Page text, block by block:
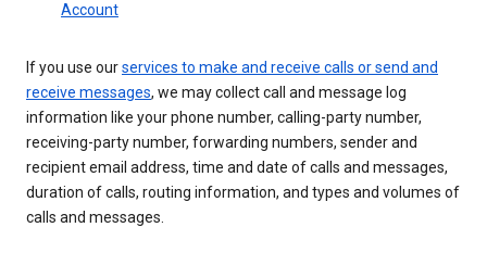
Account
If you use ourservices to make and receive calls or send and
receive messages, we may collect call and message log
information like your phone number, calling-party number,
receiving-party number, forwarding numbers, sender and
recipient email address, time and date of calls and messages,
duration of calls, routing information, and types and volumes of
calls and messages.